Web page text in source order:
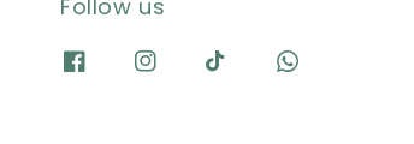
Follow us